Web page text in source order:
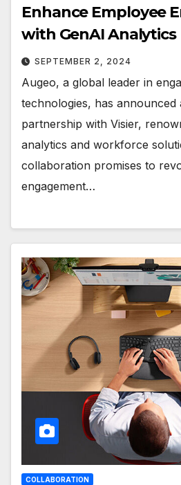
Enhance Employee
with GenAI Analytics
SEPTEMBER 2, 2024
Augeo, a global leader in
technologies, has announced
partnership with Visier,
analytics and workforce
collaboration promises to
engagement…
COLLABORATION